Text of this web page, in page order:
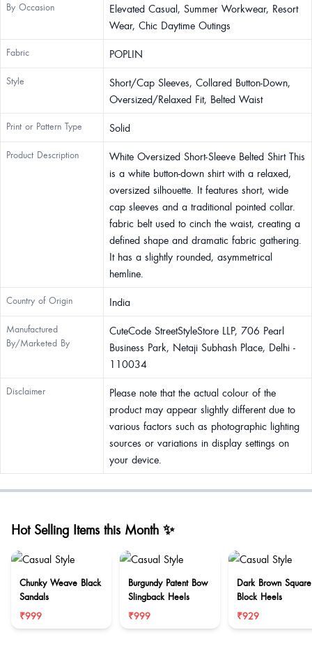
By Occasion
Elevated Casual, Summer Workwear, Resort
Wear, Chic Daytime Outings
Fabric POPLIN
Style
Short/Cap Sleeves, Collared Button-Down,
Oversized/Relaxed Fit, Belted Waist
Print or Pattern Type Solid
Product Description
White Oversized Short-Sleeve Belted Shirt This
is a white button-down shirt with a relaxed,
oversized silhouette. It features short, wide
cap sleeves and a traditional pointed collar.
fabric belt used to cinch the waist, creating a
defined shape and dramatic fabric gathering.
It has a slightly rounded, asymmetrical
hemline.
Country of Origin India
Manufactured
By/Marketed By
CuteCode StreetStyleStore LLP, 706 Pearl
Business Park, Netaji Subhash Place, Delhi -
110034
Disclaimer
Please note that the actual colour of the
product may appear slightly different due to
various factors such as photographic lighting
sources or variations in display settings on
your device.
Hot Selling Items this Month ✨
Chunky Weave Black
Sandals
₹999
Burgundy Patent Bow
Slingback Heels
₹999
Dark Brown
Block Heels
₹929